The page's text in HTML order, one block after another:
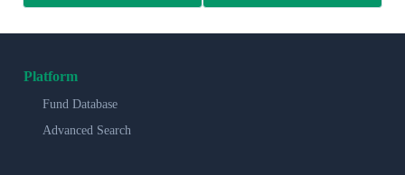
Platform
Fund Database
Advanced Search